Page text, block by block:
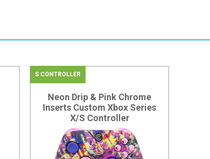
S CONTROLLER
Neon Drip & Pink Chrome
Inserts Custom Xbox Series
X/S Controller